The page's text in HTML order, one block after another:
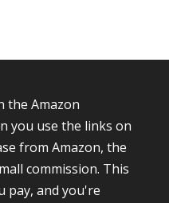
the Amazon
you use the links on
from Amazon, the
commission. This
pay, and you're